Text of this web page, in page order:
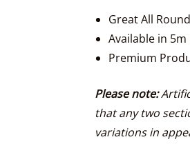
Great All
Available in 5m
Premium
Please note:
that any two
variations in